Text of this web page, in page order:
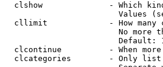
clshow              - Which
Values
cllimit             - How many
No more
Default:
clcontinue          - When
clcategories        - Only